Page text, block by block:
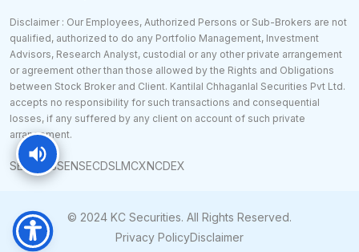
Disclaimer : Our Employees, Authorized Persons or Sub-Brokers are not
qualified, authorized to do any Portfolio Management, Investment
Advisors, Research Analyst, custodial or any other private arrangement
or agreement other than those allowed by the Rights and Obligations
between Stock Broker and Client. Kantilal Chhaganlal Securities Pvt Ltd.
accepts no responsibility for such transactions and consequential
losses, if any suffered by any client on account of such private
arrangement.
SEBI RBI BSENSECDSLMCXNCDEX
© 2024 KC Securities. All Rights Reserved.
Privacy PolicyDisclaimer